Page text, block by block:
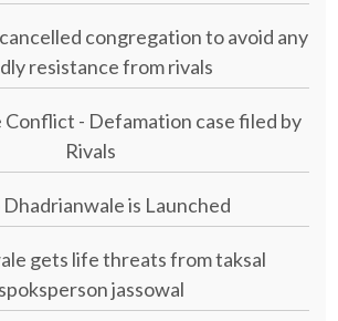
congregation to avoid any
resistance from rivals
- Defamation case filed by
Rivals
Dhadrianwale is Launched
gets life threats from taksal
spoksperson jassowal